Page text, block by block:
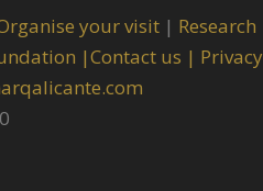
your visit | Research
|Contact us | Privacy